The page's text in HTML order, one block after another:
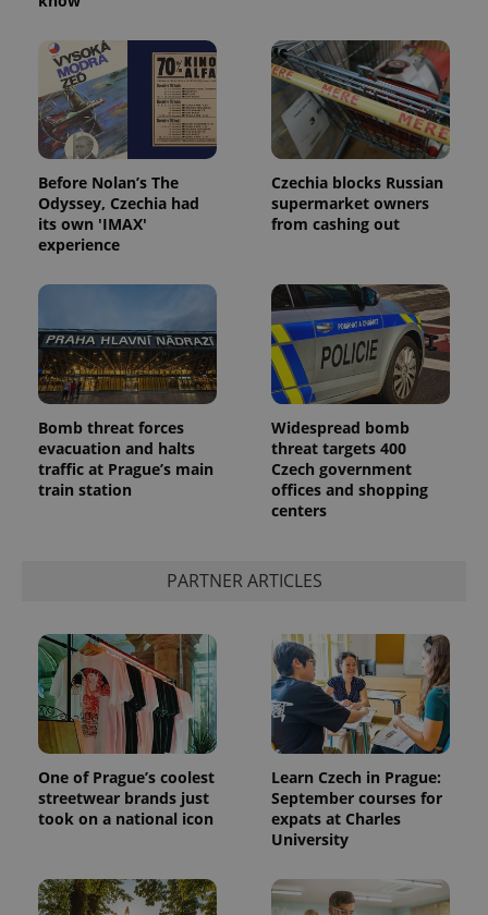
Before Nolan’s The
Odyssey, Czechia had
its own 'IMAX'
experience
Czechia blocks Russian
supermarket owners
from cashing out
Bomb threat forces
evacuation and halts
traffic at Prague’s main
train station
Widespread bomb
threat targets 400
Czech government
offices and shopping
centers
PARTNER ARTICLES
One of Prague’s coolest
streetwear brands just
took on a national icon
Learn Czech in Prague:
September courses for
expats at Charles
University